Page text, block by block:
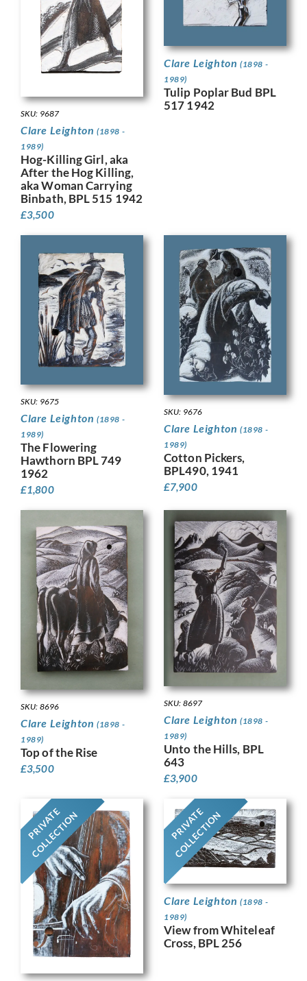
SKU: 9687
Clare Leighton (1898 -
1989)
Hog-Killing Girl, aka
After the Hog Killing,
aka Woman Carrying
Binbath, BPL 515 1942
£3,500
Clare Leighton (1898 -
1989)
Tulip Poplar Bud BPL
517 1942
SKU: 9675
Clare Leighton (1898 -
1989)
The Flowering
Hawthorn BPL 749
1962
£1,800
SKU: 9676
Clare Leighton (1898 -
1989)
Cotton Pickers,
BPL490, 1941
£7,900
SKU: 8696
Clare Leighton (1898 -
1989)
Top of the Rise
£3,500
SKU: 8697
Clare Leighton (1898 -
1989)
Unto the Hills, BPL
643
£3,900
PRIVATE
COLLECTION PRIVATE
COLLECTION
Clare Leighton (1898 -
1989)
View from Whiteleaf
Cross, BPL 256